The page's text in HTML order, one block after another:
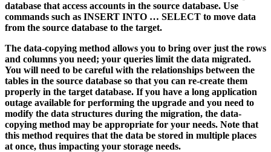
database that access accounts in the source database. Use
commands such as INSERT INTO … SELECT to move data
from the source database to the target.
The data-copying method allows you to bring over just the rows
and columns you need; your queries limit the data migrated.
You will need to be careful with the relationships between the
tables in the source database so that you can re-create them
properly in the target database. If you have a long application
outage available for performing the upgrade and you need to
modify the data structures during the migration, the data-
copying method may be appropriate for your needs. Note that
this method requires that the data be stored in multiple places
at once, thus impacting your storage needs.